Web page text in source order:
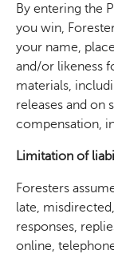
By entering the
you win,
your name,
and/or likeness
materials,
releases and on
compensation,
Limitation of
Foresters
late,
responses,
online,